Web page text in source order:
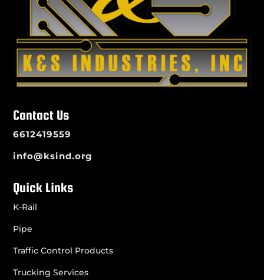
Contact Us
6612419559
info@ksind.org
Quick Links
K-Rail
Pipe
Traffic Control Products
Trucking Services